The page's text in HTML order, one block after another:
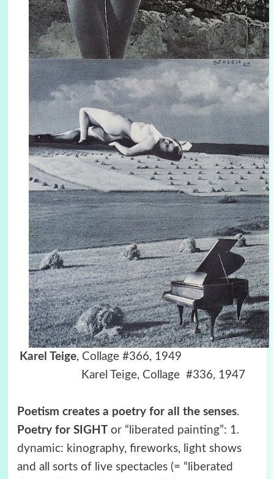
Karel Teige, Collage #366, 1949
Karel Teige, Collage #336, 1947
Poetism creates a poetry for all the senses.
Poetry for SIGHT
or “liberated painting”: 1.
dynamic: kinography, fireworks, light shows
and all sorts of live spectacles (= “liberated